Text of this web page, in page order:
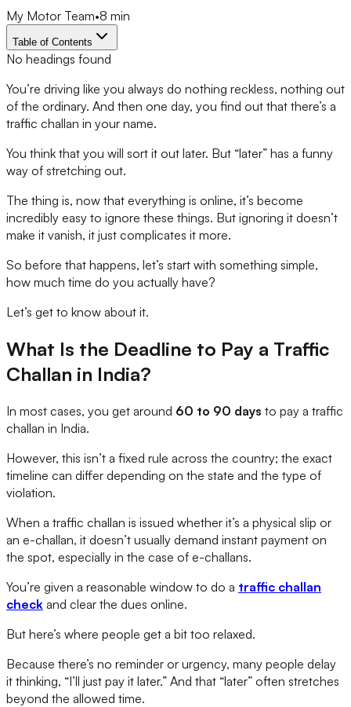
My Motor Team•8 min
Table of Contents
No headings found
You’re driving like you always do nothing reckless, nothing out
of the ordinary. And then one day, you find out that there’s a
traffic challan in your name.
You think that you will sort it out later. But “later” has a funny
way of stretching out.
The thing is, now that everything is online, it’s become
incredibly easy to ignore these things. But ignoring it doesn’t
make it vanish, it just complicates it more.
So before that happens, let’s start with something simple,
how much time do you actually have?
Let’s get to know about it.
What Is the Deadline to Pay a Traffic
Challan in India?
In most cases, you get around 60 to 90 days to pay a traffic
challan in India.
However, this isn’t a fixed rule across the country; the exact
timeline can differ depending on the state and the type of
violation.
When a traffic challan is issued whether it’s a physical slip or
an e-challan, it doesn’t usually demand instant payment on
the spot, especially in the case of e-challans.
You’re given a reasonable window to do a traffic challan
check and clear the dues online.
But here’s where people get a bit too relaxed.
Because there’s no reminder or urgency, many people delay
it thinking, “I’ll just pay it later.” And that “later” often stretches
beyond the allowed time.